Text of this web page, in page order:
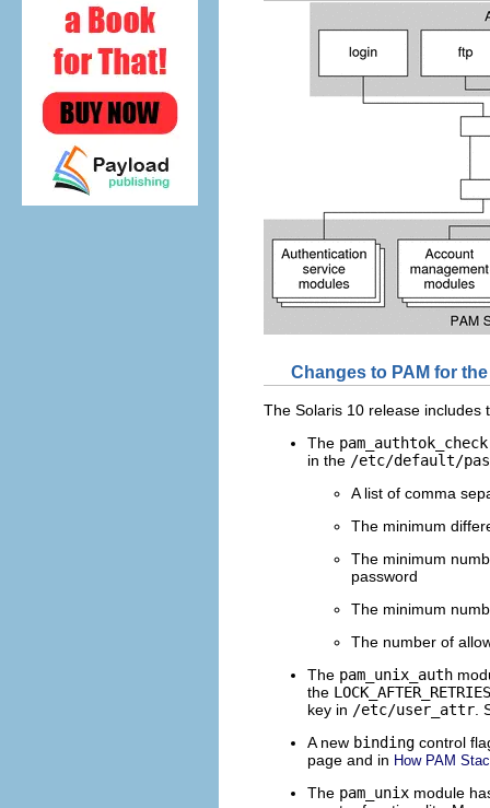
Changes to PAM for
The Solaris 10 release includes
The pam_authtok_check
in the /etc/default/
A list of comma
The minimum
The minimum
password
The minimum
The number of
The pam_unix_auth
the LOCK_AFTER_RETRIES
key in /etc/user_attr .
A new binding control
page and in How PAM
The pam_unix module